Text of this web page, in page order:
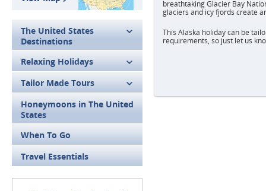
The United States
Destinations
Relaxing Holidays
Tailor Made Tours
Honeymoons in The United
States
When To Go
Travel Essentials
breathtaking Glacier Bay
glaciers and icy fjords create
This Alaska holiday can be
requirements, so just let us